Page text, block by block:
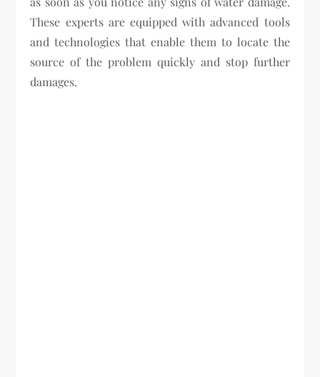
These experts are equipped with advanced tools
and technologies that enable them to locate the
source of the problem quickly and stop further
damages.